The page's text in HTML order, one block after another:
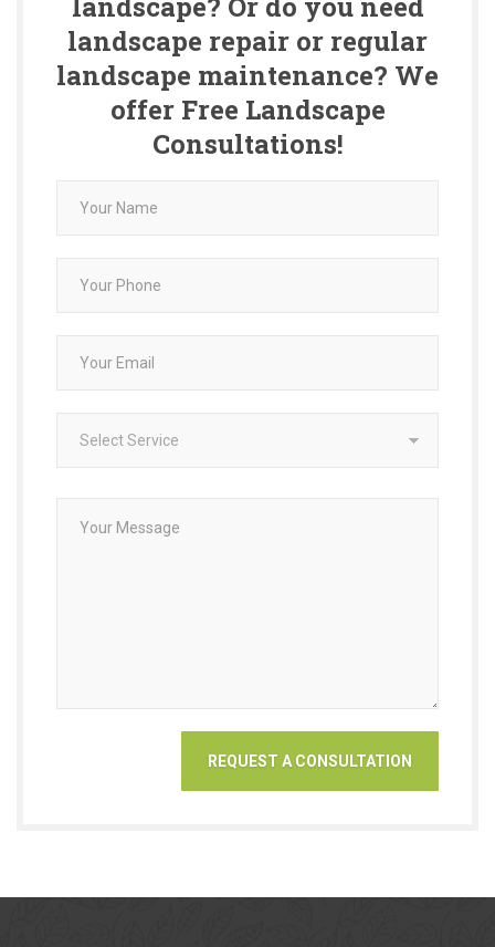
landscape repair or regular
landscape maintenance? We
offer Free Landscape
Consultations!